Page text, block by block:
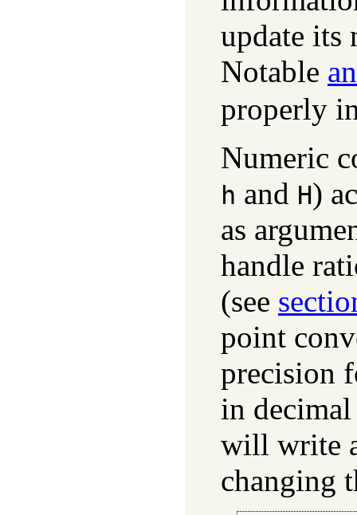
update its
Notable
properly
Numeric
h and H)
as
handle
(see
point
precision
in
will write
changing